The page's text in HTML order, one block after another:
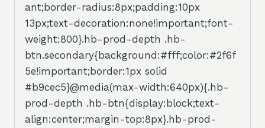
ant;border-radius:8px;padding:10px
13px;text-decoration:none!important;font-
weight:800}.hb-prod-depth .hb-
btn.secondary{background:#fff;color:#2f6f
5e!important;border:1px solid
#b9cec5}@media(max-width:640px){.hb-
prod-depth .hb-btn{display:block;text-
align:center;margin-top:8px}.hb-prod-